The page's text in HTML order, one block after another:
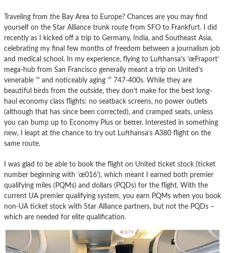
Traveling from the Bay Area to Europe? Chances are you may find
yourself on the Star Alliance trunk route from SFO to Frankfurt. I did
recently as I kicked off a trip to Germany, India, and Southeast Asia,
celebrating my final few months of freedom between a journalism job
and medical school. In my experience, flying to Lufthansa’s ’œFraport’
mega-hub from San Francisco generally meant a trip on United’s
venerable ’“ and noticeably aging ’“ 747-400s. While they are
beautiful birds from the outside, they don’t make for the best long-
haul economy class flights: no seatback screens, no power outlets
(although that has since been corrected), and cramped seats, unless
you can bump up to Economy Plus or better. Interested in something
new, I leapt at the chance to try out Lufthansa’s A380 flight on the
same route.
I was glad to be able to book the flight on United ticket stock (ticket
number beginning with ’œ016’), which meant I earned both premier
qualifying miles (PQMs) and dollars (PQDs) for the flight. With the
current UA premier qualifying system, you earn PQMs when you book
non-UA ticket stock with Star Alliance partners, but not the PQDs –
which are needed for elite qualification.